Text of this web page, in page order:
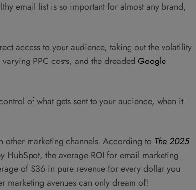
email list is so important for almost any brand,
access to your audience, taking out the volatility
PPC costs, and the dreaded Google
of what gets sent to your audience, when it
other marketing channels. According to The 2025
HubSpot, the average ROI for email marketing
of $36 in pure revenue for every dollar you
marketing avenues can only dream of!